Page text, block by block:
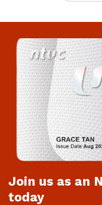
Join us as an
today